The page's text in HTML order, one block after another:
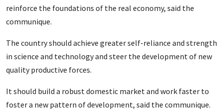
reinforce the foundations of the real economy, said the
communique.
The country should achieve greater self-reliance and strength
in science and technology and steer the development of new
quality productive forces.
It should build a robust domestic market and work faster to
foster a new pattern of development, said the communique.